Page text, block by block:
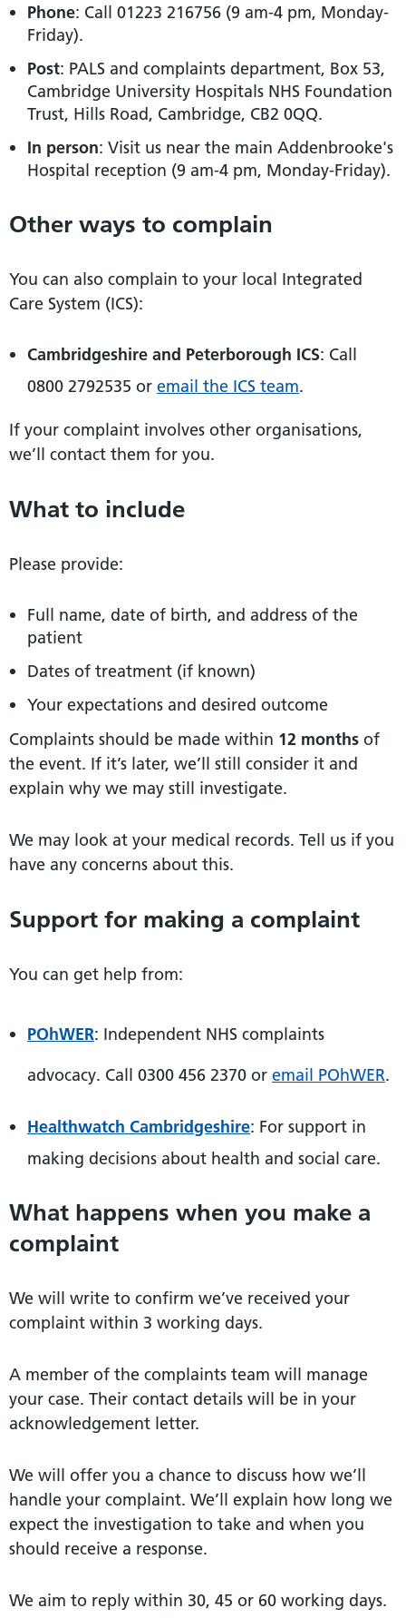
Phone: Call 01223 216756 (9 am-4 pm, Monday-
Friday).
Post: PALS and complaints department, Box 53,
Cambridge University Hospitals NHS Foundation
Trust, Hills Road, Cambridge, CB2 0QQ.
In person: Visit us near the main Addenbrooke's
Hospital reception (9 am-4 pm, Monday-Friday).
Other ways to complain
You can also complain to your local Integrated
Care System (ICS):
Cambridgeshire and Peterborough ICS: Call
0800 2792535 or email the ICS team.
If your complaint involves other organisations,
we’ll contact them for you.
What to include
Please provide:
Full name, date of birth, and address of the
patient
Dates of treatment (if known)
Your expectations and desired outcome
Complaints should be made within 12 months of
the event. If it’s later, we’ll still consider it and
explain why we may still investigate.
We may look at your medical records. Tell us if you
have any concerns about this.
Support for making a complaint
You can get help from:
POhWER: Independent NHS complaints
advocacy. Call 0300 456 2370 or email POhWER.
Healthwatch Cambridgeshire: For support in
making decisions about health and social care.
What happens when you make a
complaint
We will write to confirm we’ve received your
complaint within 3 working days.
A member of the complaints team will manage
your case. Their contact details will be in your
acknowledgement letter.
We will offer you a chance to discuss how we’ll
handle your complaint. We’ll explain how long we
expect the investigation to take and when you
should receive a response.
We aim to reply within 30, 45 or 60 working days.